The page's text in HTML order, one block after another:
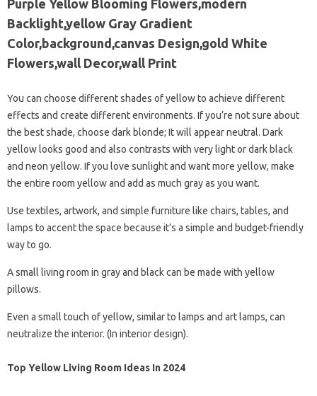
Purple Yellow Blooming Flowers,modern
Backlight,yellow Gray Gradient
Color,background,canvas Design,gold White
Flowers,wall Decor,wall Print
You can choose different shades of yellow to achieve different
effects and create different environments. If you’re not sure about
the best shade, choose dark blonde; It will appear neutral. Dark
yellow looks good and also contrasts with very light or dark black
and neon yellow. If you love sunlight and want more yellow, make
the entire room yellow and add as much gray as you want.
Use textiles, artwork, and simple furniture like chairs, tables, and
lamps to accent the space because it’s a simple and budget-friendly
way to go.
A small living room in gray and black can be made with yellow
pillows.
Even a small touch of yellow, similar to lamps and art lamps, can
neutralize the interior. (In interior design).
Top Yellow Living Room Ideas In 2024